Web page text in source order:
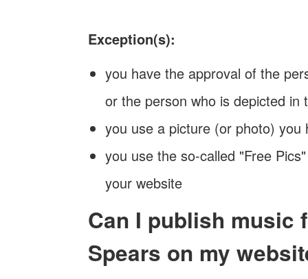
Exception(s):
you have the approval of the
or the person who is depicted in
you use a picture (or photo) you
you use the so-called "Free
your website
Can I publish music
Spears on my